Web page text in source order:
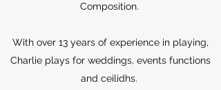
Composition.
With over 13 years of experience in playing,
Charlie plays for weddings, events functions
and ceilidhs.